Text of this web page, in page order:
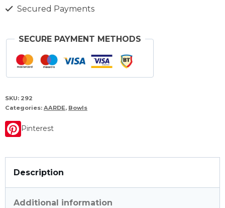
Secured Payments
SECURE PAYMENT METHODS
SKU: 292
Categories: AARDE, Bowls
Pinterest
Description
Additional information